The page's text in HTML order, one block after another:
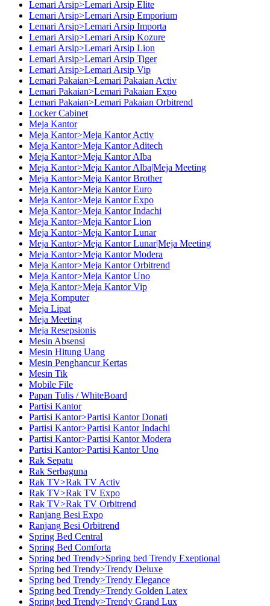
Lemari Arsip>Lemari Arsip Elite
Lemari Arsip>Lemari Arsip Emporium
Lemari Arsip>Lemari Arsip Importa
Lemari Arsip>Lemari Arsip Kozure
Lemari Arsip>Lemari Arsip Lion
Lemari Arsip>Lemari Arsip Tiger
Lemari Arsip>Lemari Arsip Vip
Lemari Pakaian>Lemari Pakaian Activ
Lemari Pakaian>Lemari Pakaian Expo
Lemari Pakaian>Lemari Pakaian Orbitrend
Locker Cabinet
Meja Kantor
Meja Kantor>Meja Kantor Activ
Meja Kantor>Meja Kantor Aditech
Meja Kantor>Meja Kantor Alba
Meja Kantor>Meja Kantor Alba|Meja Meeting
Meja Kantor>Meja Kantor Brother
Meja Kantor>Meja Kantor Euro
Meja Kantor>Meja Kantor Expo
Meja Kantor>Meja Kantor Indachi
Meja Kantor>Meja Kantor Lion
Meja Kantor>Meja Kantor Lunar
Meja Kantor>Meja Kantor Lunar|Meja Meeting
Meja Kantor>Meja Kantor Modera
Meja Kantor>Meja Kantor Orbitrend
Meja Kantor>Meja Kantor Uno
Meja Kantor>Meja Kantor Vip
Meja Komputer
Meja Lipat
Meja Meeting
Meja Resepsionis
Mesin Absensi
Mesin Hitung Uang
Mesin Penghancur Kertas
Mesin Tik
Mobile File
Papan Tulis / WhiteBoard
Partisi Kantor
Partisi Kantor>Partisi Kantor Donati
Partisi Kantor>Partisi Kantor Indachi
Partisi Kantor>Partisi Kantor Modera
Partisi Kantor>Partisi Kantor Uno
Rak Sepatu
Rak Serbaguna
Rak TV>Rak TV Activ
Rak TV>Rak TV Expo
Rak TV>Rak TV Orbitrend
Ranjang Besi Expo
Ranjang Besi Orbitrend
Spring Bed Central
Spring Bed Comforta
Spring bed Trendy>Spring bed Trendy Exeptional
Spring bed Trendy>Trendy Deluxe
Spring bed Trendy>Trendy Elegance
Spring bed Trendy>Trendy Golden Latex
Spring bed Trendy>Trendy Grand Lux